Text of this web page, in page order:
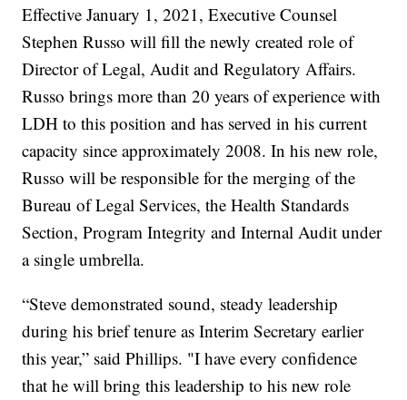
Effective January 1, 2021, Executive Counsel
Stephen Russo will fill the newly created role of
Director of Legal, Audit and Regulatory Affairs.
Russo brings more than 20 years of experience with
LDH to this position and has served in his current
capacity since approximately 2008. In his new role,
Russo will be responsible for the merging of the
Bureau of Legal Services, the Health Standards
Section, Program Integrity and Internal Audit under
a single umbrella.
“Steve demonstrated sound, steady leadership
during his brief tenure as Interim Secretary earlier
this year,” said Phillips. "I have every confidence
that he will bring this leadership to his new role